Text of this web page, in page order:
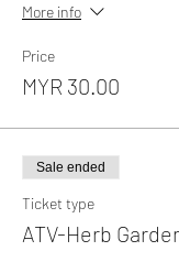
More info
Price
MYR 30.00
Sale ended
Ticket type
ATV-Herb